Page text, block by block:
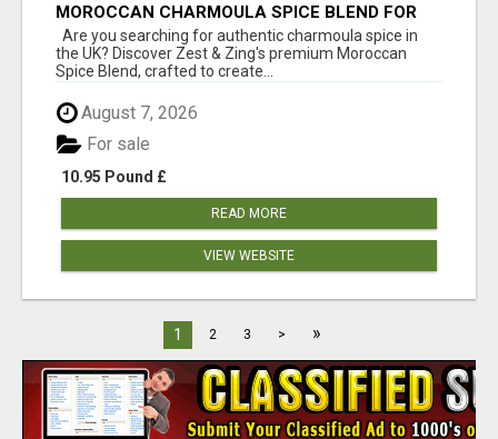
MOROCCAN CHARMOULA SPICE BLEND FOR
FISH, CHICKEN & LAMB UK
Are you searching for authentic charmoula spice in
the UK? Discover Zest & Zing's premium Moroccan
Spice Blend, crafted to create...
August 7, 2026
10.95 Pound £
For sale
READ MORE
VIEW WEBSITE
1 2 3 > »